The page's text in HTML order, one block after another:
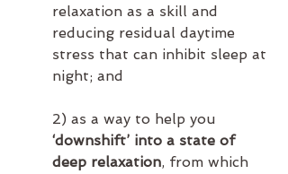
relaxation as a skill and
reducing residual daytime
stress that can inhibit sleep at
night; and
2) as a way to help you
‘downshift’ into a state of
deep relaxation, from which